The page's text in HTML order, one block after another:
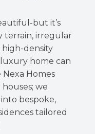
but it’s
terrain, irregular
high-density
home can
Homes
we
bespoke,
tailored